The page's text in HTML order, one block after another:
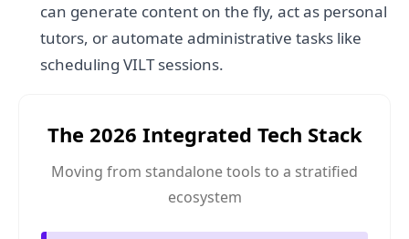
can generate content on the fly, act as personal
tutors, or automate administrative tasks like
scheduling VILT sessions.
The 2026 Integrated Tech Stack
Moving from standalone tools to a stratified
ecosystem